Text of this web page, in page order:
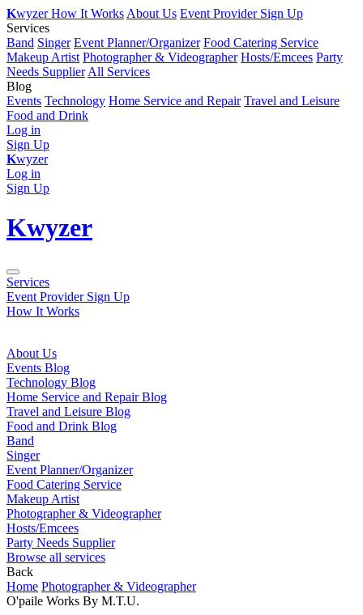
KwyzerHow It Works About Us Event Provider Sign Up
Services
Band Singer Event Planner/Organizer Food Catering Service
Makeup Artist Photographer & Videographer Hosts/Emcees Party
Needs Supplier All Services
Blog
Events Technology Home Service and Repair Travel and Leisure
Food and Drink
Log in
Sign Up
Kwyzer
Log in
Sign Up
Kwyzer
Services
Event Provider Sign Up
How It Works
About Us
Events Blog
Technology Blog
Home Service and Repair Blog
Travel and Leisure Blog
Food and Drink Blog
Band
Singer
Event Planner/Organizer
Food Catering Service
Makeup Artist
Photographer & Videographer
Hosts/Emcees
Party Needs Supplier
Browse all services
Back
Home Photographer & Videographer
O'paile Works By M.T.U.